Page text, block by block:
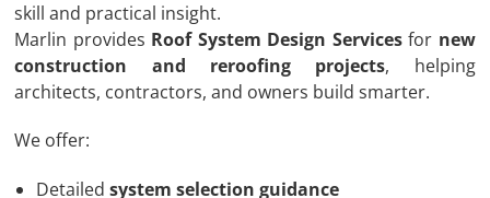
skill and practical insight.
Marlin provides Roof System Design Servicesfor new
construction and reroofing projects, helping
architects, contractors, and owners build smarter.
We offer:
Detailedsystem selection guidance